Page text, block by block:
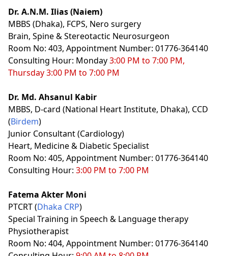
Dr. A.N.M. Ilias (Naiem)
MBBS (Dhaka), FCPS, Nero surgery
Brain, Spine & Stereotactic Neurosurgeon
Room No: 403, Appointment Number: 01776-364140
Consulting Hour: Monday3:00 PM to 7:00 PM,
Thursday 3:00 PM to 7:00 PM
Dr. Md. Ahsanul Kabir
MBBS, D-card (National Heart Institute, Dhaka), CCD
(Birdem)
Junior Consultant (Cardiology)
Heart, Medicine & Diabetic Specialist
Room No: 405, Appointment Number: 01776-364140
Consulting Hour: 3:00 PM to 7:00 PM
Fatema Akter Moni
PTCRT (Dhaka CRP)
Special Training in Speech & Language therapy
Physiotherapist
Room No: 404, Appointment Number: 01776-364140